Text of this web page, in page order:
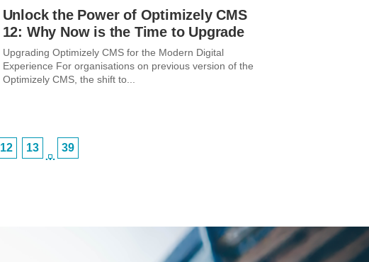
Unlock the Power of Optimizely CMS
12: Why Now is the Time to Upgrade
Upgrading Optimizely CMS for the Modern Digital
Experience For organisations on previous version of the
Optimizely CMS, the shift to...
12 13
…
39